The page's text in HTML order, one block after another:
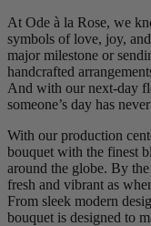
At Ode à la Rose, we
symbols of love, joy,
major milestone or
handcrafted
And with our next-day
someone’s day has
With our production
bouquet with the finest
around the globe. By
fresh and vibrant as
From sleek modern
bouquet is designed to